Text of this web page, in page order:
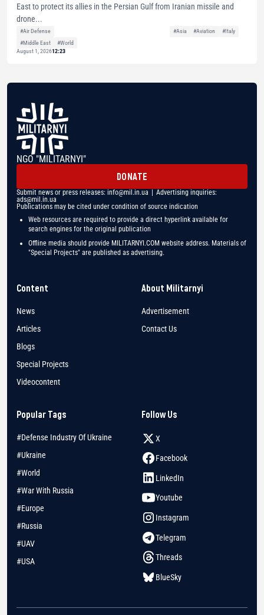
East to protect its allies in the Persian Gulf from Iranian missile and
drone...
#Air Defense #Asia #Aviation
#Italy
#Middle East
#World
August 1, 202612:23
NGO "MILITARNYI"
DONATE
Submit news or press releases: info@mil.in.ua | Advertising inquiries:
ads@mil.in.ua
Publications may be cited under condition of source indication
Web resources are required to provide a direct hyperlink available for
search engines for the original publication
Offline media should provide MILITARNYI.COM website address. Materials of
"Special Projects" are published as advertising.
Content
News
Articles
Blogs
Special Projects
Videocontent
About Militarnyi
Advertisement
Contact Us
Popular Tags
#Defense Industry Of Ukraine
#Ukraine
#World
#War With Russia
#Europe
#Russia
#UAV
#USA
Follow Us
X
Facebook
LinkedIn
Youtube
Instagram
Telegram
Threads
BlueSky